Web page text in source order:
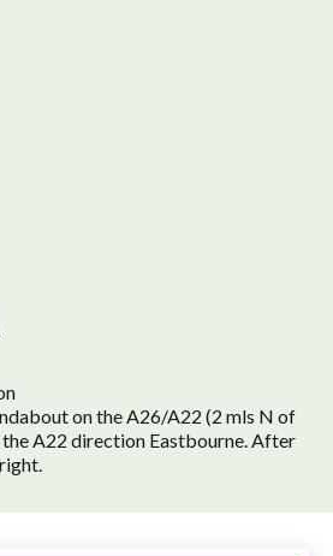
on the A26/A22 (2 mls N of
A22 direction Eastbourne. After